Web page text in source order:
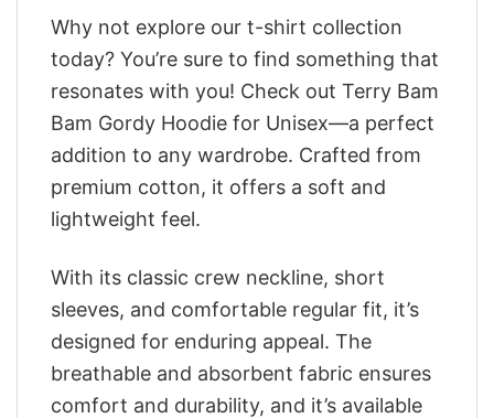
Why not explore our t-shirt collection
today? You’re sure to find something that
resonates with you! Check out Terry Bam
Bam Gordy Hoodie for Unisex—a perfect
addition to any wardrobe. Crafted from
premium cotton, it offers a soft and
lightweight feel.
With its classic crew neckline, short
sleeves, and comfortable regular fit, it’s
designed for enduring appeal. The
breathable and absorbent fabric ensures
comfort and durability, and it’s available